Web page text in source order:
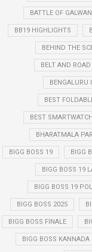
BATTLE OF GALWAN
BB19 HIGHLIGHTS
BEHIND THE
BELT AND
BENGALURU
BEST
BEST
BHARATMALA
BIGG BOSS 19 BIGG
BIGG BOSS 19
BIGG BOSS 19
BIGG BOSS 2025
BIGG BOSS FINALE
BIGG BOSS KANNADA